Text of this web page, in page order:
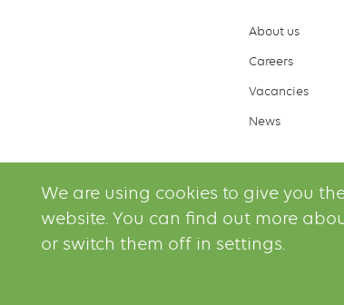
Footer
menu
About us
Careers
Vacancies
News
We are using cookies to give you
website. You can find out more
or switch them off in settings.